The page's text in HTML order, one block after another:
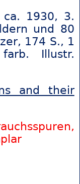
1930, 3.
und 80
174 S., 1
farb. Illustr.
and their